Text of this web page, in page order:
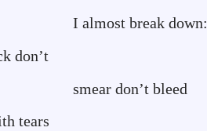
down:
don’t
bleed
tears